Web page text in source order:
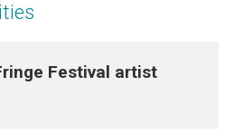
Festival artist